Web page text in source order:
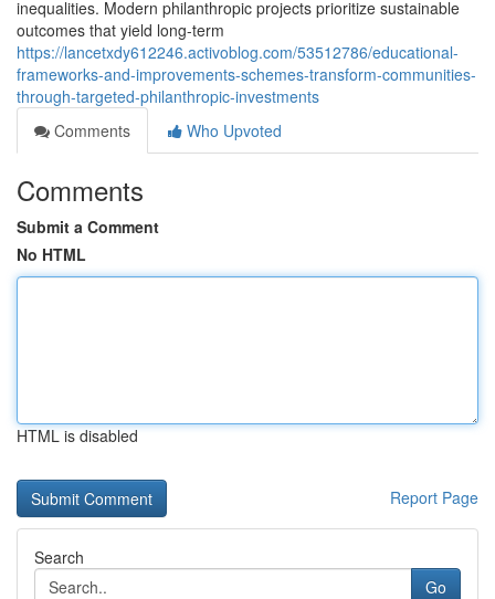
inequalities. Modern philanthropic projects prioritize sustainable
outcomes that yield long-term
https://lancetxdy612246.activoblog.com/53512786/educational-
frameworks-and-improvements-schemes-transform-communities-
through-targeted-philanthropic-investments
Comments
Who Upvoted
Comments
Submit a Comment
No HTML
HTML is disabled
Report Page
Search
Go